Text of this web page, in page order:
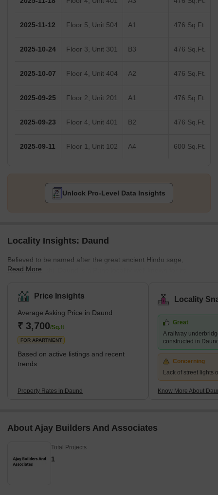
2025-11-12 Floor 5, Unit 504 A1 476 Sq.Ft.
2025-10-24 Floor 3, Unit 301 B3 476 Sq.Ft.
2025-10-07 Floor 4, Unit 404 A2 476 Sq.Ft.
2025-09-25 Floor 2, Unit 201 A1 476 Sq.Ft.
2025-09-23 Floor 4, Unit 401 B2 476 Sq.Ft.
2025-09-11 Floor 1, Unit 102 A4 600 Sq.Ft.
Unlock Pro-Level Data Insights
Locality Insights: Daund
Believed to be named after the great ancient Hindu sage,
Dhaumya Rishi, Daund is a Pune locality well known for its
coming up as a place of interest for homebuyers and real estate
developers. Unlike most eastern Pune localities, property rates in
Daund are affordable. The locality offers almost the same
amenities and facilities as that in a high-segment, posh Pune
locality. The infrastructure in and around the area is well-dev
Read More
Price Insights
Average Asking Price in Daund
₹ 3,700/Sq.ft
FOR APARTMENT
Based on active listings and recent
trends
Property Rates in Daund
Locality
Great
A railway
constructed in
Concerning
Lack of street lights
Know More About
About Ajay Builders And Associates
Total Projects
1